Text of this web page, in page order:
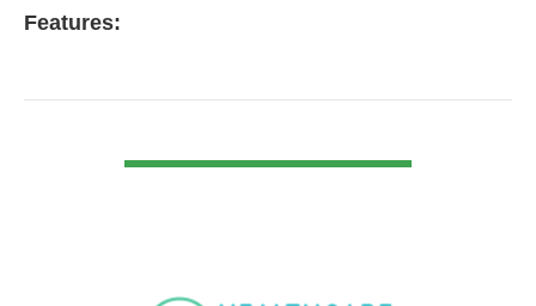
Features: